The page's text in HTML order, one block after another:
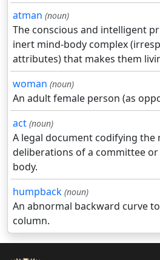
atman (noun)
The conscious and intelligent
inert mind-body complex
attributes) that makes them
woman (noun)
An adult female person (as
act (noun)
A legal document codifying the
deliberations of a committee
body.
humpback (noun)
An abnormal backward curve
column.